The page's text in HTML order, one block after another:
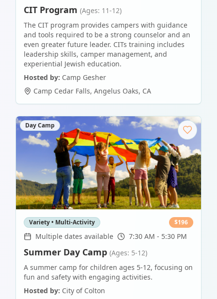
CIT Program (Ages: 11-12)
The CIT program provides campers with guidance
and tools required to be a strong counselor and an
even greater future leader. CITs training includes
leadership skills, camper management, and
experiential Jewish education.
Hosted by: Camp Gesher
Camp Cedar Falls, Angelus Oaks, CA
Day Camp
Variety • Multi-Activity $196
Multiple dates available 7:30 AM - 5:30 PM
Summer Day Camp (Ages: 5-12)
A summer camp for children ages 5-12, focusing on
fun and safety with engaging activities.
Hosted by: City of Colton